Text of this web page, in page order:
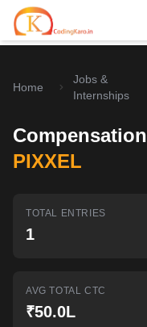
Career Hub
Browse latest
Real interview stories
Home
Jobs &
Internships
PIXXEL
TOTAL ENTRIES
1
AVG TOTAL CTC
₹50.0L